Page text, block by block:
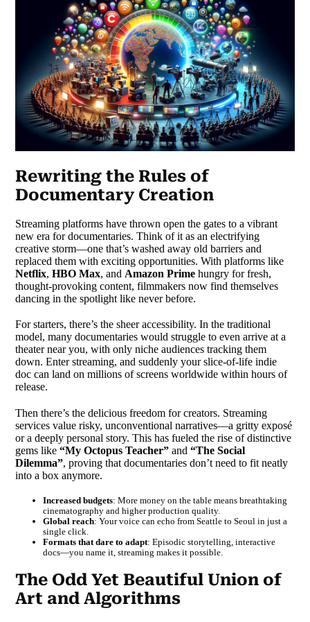
Rewriting the Rules of
Documentary Creation
Streaming platforms have thrown open the gates to a vibrant
new era for documentaries. Think of it as an electrifying
creative storm—one that’s washed away old barriers and
replaced them with exciting opportunities. With platforms like
Netflix,HBO Max, and Amazon Prime hungry for fresh,
thought-provoking content, filmmakers now find themselves
dancing in the spotlight like never before.
For starters, there’s the sheer accessibility. In the traditional
model, many documentaries would struggle to even arrive at a
theater near you, with only niche audiences tracking them
down. Enter streaming, and suddenly your slice-of-life indie
doc can land on millions of screens worldwide within hours of
release.
Then there’s the delicious freedom for creators. Streaming
services value risky, unconventional narratives—a gritty exposé
or a deeply personal story. This has fueled the rise of distinctive
gems like“My Octopus Teacher” and“The Social
Dilemma”, proving that documentaries don’t need to fit neatly
into a box anymore.
Increased budgets: More money on the table means breathtaking
cinematography and higher production quality.
Global reach: Your voice can echo from Seattle to Seoul in just a
single click.
Formats that dare to adapt: Episodic storytelling, interactive
docs—you name it, streaming makes it possible.
The Odd Yet Beautiful Union of
Art and Algorithms